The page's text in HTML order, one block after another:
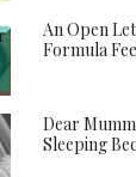
An Open
Formula
Dear
Sleeping